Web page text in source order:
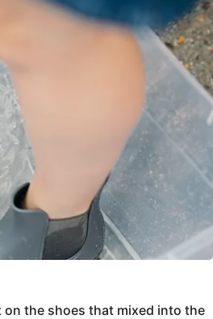
the shoes that mixed into the